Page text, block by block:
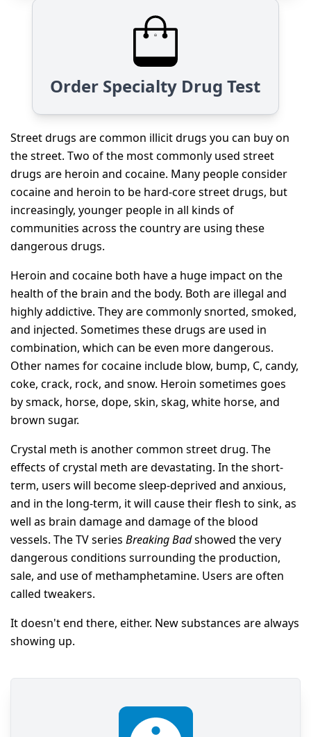
Order Specialty Drug Test
Street drugs are common illicit drugs you can buy on
the street. Two of the most commonly used street
drugs are heroin and cocaine. Many people consider
cocaine and heroin to be hard-core street drugs, but
increasingly, younger people in all kinds of
communities across the country are using these
dangerous drugs.
Heroin and cocaine both have a huge impact on the
health of the brain and the body. Both are illegal and
highly addictive. They are commonly snorted, smoked,
and injected. Sometimes these drugs are used in
combination, which can be even more dangerous.
Other names for cocaine include blow, bump, C, candy,
coke, crack, rock, and snow. Heroin sometimes goes
by smack, horse, dope, skin, skag, white horse, and
brown sugar.
Crystal meth is another common street drug. The
effects of crystal meth are devastating. In the short-
term, users will become sleep-deprived and anxious,
and in the long-term, it will cause their flesh to sink, as
well as brain damage and damage of the blood
vessels. The TV series Breaking Badshowed the very
dangerous conditions surrounding the production,
sale, and use of methamphetamine. Users are often
called tweakers.
It doesn't end there, either. New substances are always
showing up.